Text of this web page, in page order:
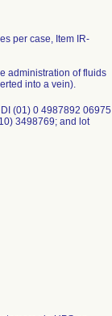
per case, Item IR-
administration of fluids
into a vein).
(01) 0 4987892 06975
3498769; and lot